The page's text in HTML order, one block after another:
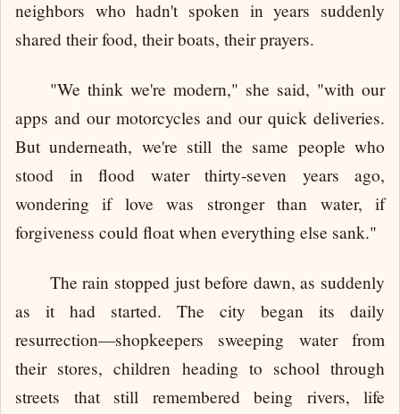
neighbors who hadn't spoken in years suddenly
shared their food, their boats, their prayers.
"We think we're modern," she said, "with our
apps and our motorcycles and our quick deliveries.
But underneath, we're still the same people who
stood in flood water thirty-seven years ago,
wondering if love was stronger than water, if
forgiveness could float when everything else sank."
The rain stopped just before dawn, as suddenly
as it had started. The city began its daily
resurrection—shopkeepers sweeping water from
their stores, children heading to school through
streets that still remembered being rivers, life